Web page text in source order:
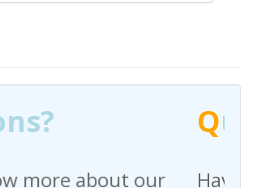
Questions?
Have any questions